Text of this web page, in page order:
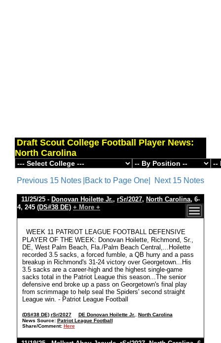
Draft Scout College Football Player News:
North Carolina
Previous 15 Notes |Back to Page One| Next 15 Notes
11/25/25 - Donovan Hoilette Jr., rSr/2027, North Carolina, 6-
4, 245 (DS#38 DE) + More +
WEEK 11 PATRIOT LEAGUE FOOTBALL DEFENSIVE
PLAYER OF THE WEEK: Donovan Hoilette, Richmond, Sr.,
DE, West Palm Beach, Fla./Palm Beach Central,...Hoilette
recorded 3.5 sacks, a forced fumble, a QB hurry and a pass
breakup in Richmond's 31-24 victory over Georgetown...His
3.5 sacks are a career-high and the highest single-game
sacks total in the Patriot League this season...The senior
defensive end broke up a pass on Georgetown's final play
from scrimmage to help seal the Spiders' second straight
League win. - Patriot League Football
(DS#38 DE) rSr/2027 DE Donovan Hoilette Jr.
North Carolina
News Source: Patriot League Football
Share/Comment: Here